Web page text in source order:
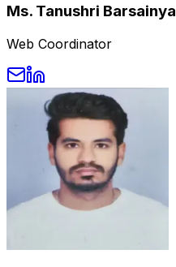
Ms. Tanushri Barsainya
Web Coordinator